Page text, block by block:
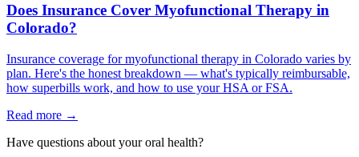
Does Insurance Cover Myofunctional Therapy in
Colorado?
Insurance coverage for myofunctional therapy in Colorado varies by
plan. Here's the honest breakdown — what's typically reimbursable,
how superbills work, and how to use your HSA or FSA.
Read more →
Have questions about your oral health?